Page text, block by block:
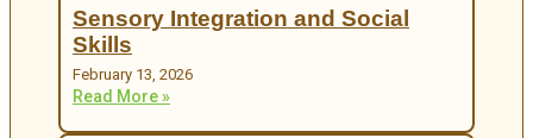
Sensory Integration and Social
Skills
February 13, 2026
Read More »